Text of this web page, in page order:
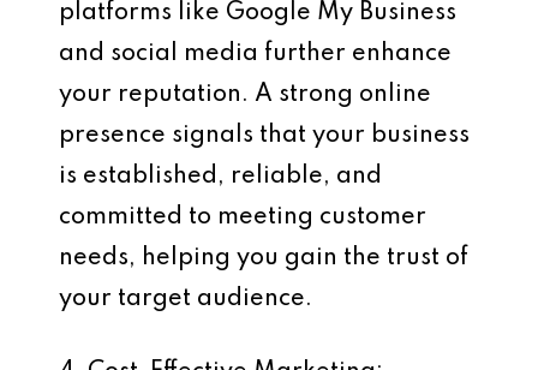
platforms like Google My Business
and social media further enhance
your reputation. A strong online
presence signals that your business
is established, reliable, and
committed to meeting customer
needs, helping you gain the trust of
your target audience.